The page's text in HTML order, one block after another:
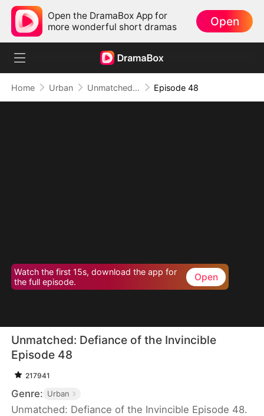
Open the DramaBox App for
more wonderful short dramas
Open
Home Urban Unmatched: Defiance of the Invincible Episode 48
Watch the first 15s, download the app for
the full episode.
Open
Unmatched: Defiance of the Invincible
Episode 48
217941
Genre: Urban
Unmatched: Defiance of the Invincible Episode 48.